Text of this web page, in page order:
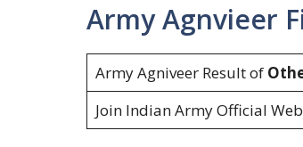
Army Agnvieer
Army Agniveer Result of
Join Indian Army Official